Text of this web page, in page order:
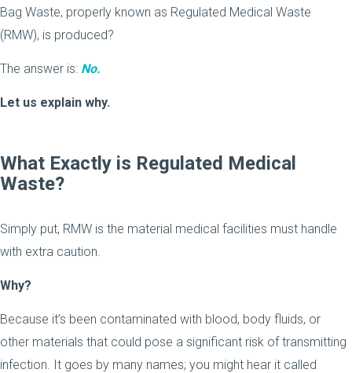
Bag Waste, properly known as Regulated Medical Waste
(RMW), is produced?
The answer is: No.
Let us explain why.
What Exactly is Regulated Medical
Waste?
Simply put, RMW is the material medical facilities must handle
with extra caution.
Why?
Because it’s been contaminated with blood, body fluids, or
other materials that could pose a significant risk of transmitting
infection. It goes by many names; you might hear it called